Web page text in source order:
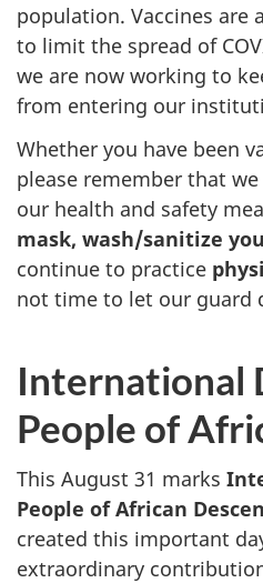
population. Vaccines are
to limit the spread of
we are now working to
from entering our
Whether you have been
please remember that
our health and safety
mask, wash/sanitize
continue to practice
not time to let our guard
International
People of
This August 31 marks
People of African
created this important
extraordinary